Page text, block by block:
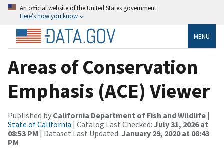
An official website of the United States government
Here’s how you know
MENU
Areas of Conservation
Emphasis (ACE) Viewer
Published by California Department of Fish and Wildlife |
State of California | Catalog Last Checked: July 31, 2026 at
08:53 PM | Dataset Last Updated: January 29, 2020 at 08:43
PM